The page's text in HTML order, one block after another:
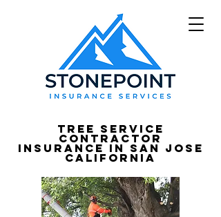
Tree Service
Contractor
Insurance in San Jose
California